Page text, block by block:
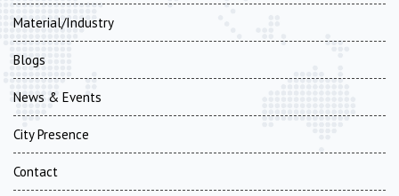
Material/Industry
Blogs
News & Events
City Presence
Contact